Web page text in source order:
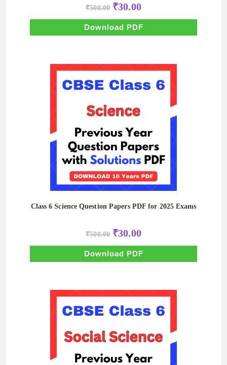
₹500.00 Original
price
was:
₹500.00.
₹30.00Current
price
is:
₹30.00.
Download PDF
Class 6 Science Question Papers PDF for 2025 Exams
₹500.00 Original
price
was:
₹500.00.
₹30.00Current
price
is:
₹30.00.
Download PDF